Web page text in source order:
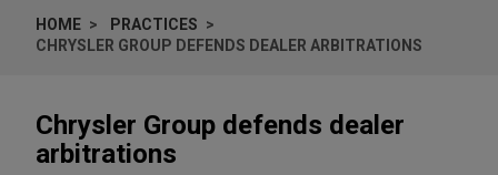
HOME
PRACTICES
CHRYSLER GROUP DEFENDS DEALER ARBITRATIONS
Chrysler Group defends dealer
arbitrations